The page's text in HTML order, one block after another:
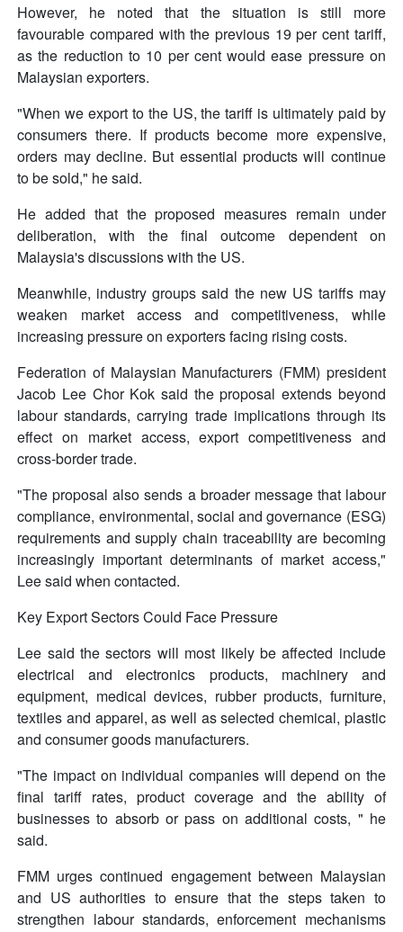
However, he noted that the situation is still more
favourable compared with the previous 19 per cent tariff,
as the reduction to 10 per cent would ease pressure on
Malaysian exporters.
"When we export to the US, the tariff is ultimately paid by
consumers there. If products become more expensive,
orders may decline. But essential products will continue
to be sold," he said.
He added that the proposed measures remain under
deliberation, with the final outcome dependent on
Malaysia's discussions with the US.
Meanwhile, industry groups said the new US tariffs may
weaken market access and competitiveness, while
increasing pressure on exporters facing rising costs.
Federation of Malaysian Manufacturers (FMM) president
Jacob Lee Chor Kok said the proposal extends beyond
labour standards, carrying trade implications through its
effect on market access, export competitiveness and
cross-border trade.
"The proposal also sends a broader message that labour
compliance, environmental, social and governance (ESG)
requirements and supply chain traceability are becoming
increasingly important determinants of market access,"
Lee said when contacted.
Key Export Sectors Could Face Pressure
Lee said the sectors will most likely be affected include
electrical and electronics products, machinery and
equipment, medical devices, rubber products, furniture,
textiles and apparel, as well as selected chemical, plastic
and consumer goods manufacturers.
"The impact on individual companies will depend on the
final tariff rates, product coverage and the ability of
businesses to absorb or pass on additional costs, " he
said.
FMM urges continued engagement between Malaysian
and US authorities to ensure that the steps taken to
strengthen labour standards, enforcement mechanisms